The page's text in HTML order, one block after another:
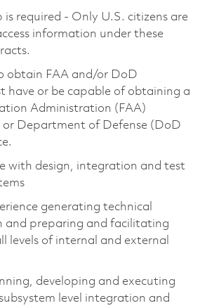
is required - Only U.S. citizens are
information under these
obtain FAA and/or DoD
have or be capable of obtaining a
Administration (FAA)
or Department of Defense (DoD
with design, integration and test
generating technical
and preparing and facilitating
levels of internal and external
developing and executing
level integration and